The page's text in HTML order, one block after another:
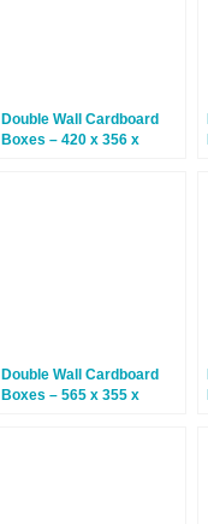
Double Wall Cardboard
Boxes – 420 x 356 x
Double Wall Cardboard
Boxes – 565 x 355 x